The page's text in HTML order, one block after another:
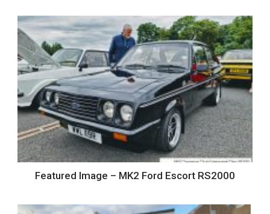
Featured Image – MK2 Ford Escort RS2000